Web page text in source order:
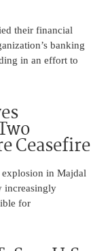
their financial
banking
in an effort to
Ceasefire
in Majdal
increasingly
for